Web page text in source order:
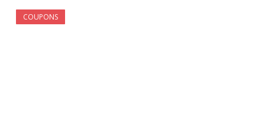
COUPONS